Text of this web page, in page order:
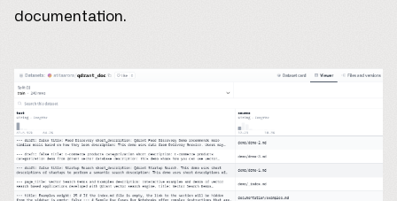
documentation.